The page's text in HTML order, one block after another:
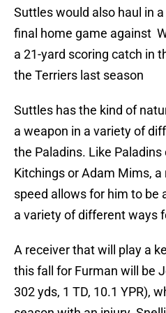
Suttles would also haul in a
final home game against
a 21-yard scoring catch
the Terriers last season
Suttles has the kind of
a weapon in a variety of
the Paladins. Like
Kitchings or Adam Mims,
speed allows for him to be
a variety of different ways
A receiver that will play a
this fall for Furman will be
302 yds, 1 TD, 10.1 YPR),